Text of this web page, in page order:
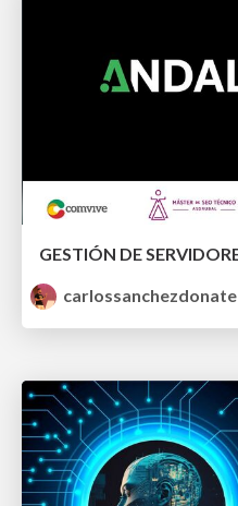
carlossanchezdonate